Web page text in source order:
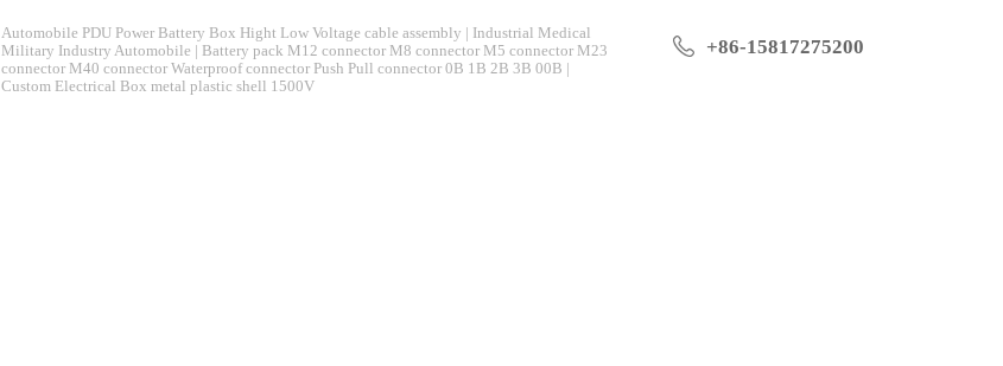
Automobile PDU Power Battery Box Hight Low Voltage cable assembly | Industrial Medical
Military Industry Automobile | Battery pack M12 connector M8 connector M5 connector M23
connector M40 connector Waterproof connector Push Pull connector 0B 1B 2B 3B 00B |
Custom Electrical Box metal plastic shell 1500V
+86-15817275200